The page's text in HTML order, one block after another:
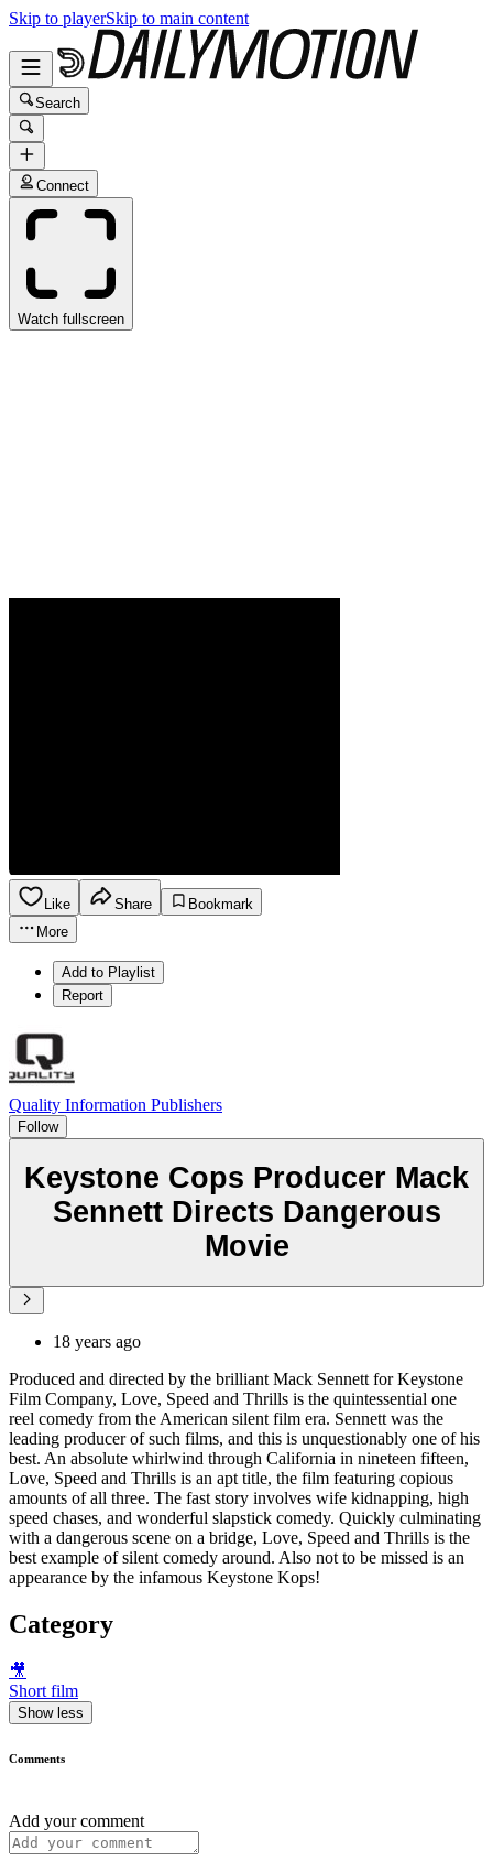
Skip to playerSkip to main content
Search
Connect
Watch fullscreen
Like Share
Bookmark
More
Add to Playlist
Report
Quality Information Publishers
Follow
Keystone Cops Producer Mack
Sennett Directs Dangerous
Movie
18 years ago
Produced and directed by the brilliant Mack Sennett for Keystone
Film Company, Love, Speed and Thrills is the quintessential one
reel comedy from the American silent film era. Sennett was the
leading producer of such films, and this is unquestionably one of his
best. An absolute whirlwind through California in nineteen fifteen,
Love, Speed and Thrills is an apt title, the film featuring copious
amounts of all three. The fast story involves wife kidnapping, high
speed chases, and wonderful slapstick comedy. Quickly culminating
with a dangerous scene on a bridge, Love, Speed and Thrills is the
best example of silent comedy around. Also not to be missed is an
appearance by the infamous Keystone Kops!
Category
🎥
Short film
Show less
Comments
Add your comment